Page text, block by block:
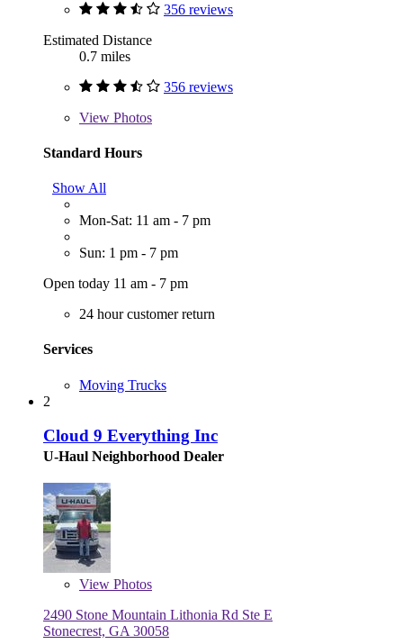
356 reviews
Estimated Distance
0.7 miles
356 reviews
View Photos
Standard Hours
Show All
Mon-Sat: 11 am - 7 pm
Sun: 1 pm - 7 pm
Open today 11 am - 7 pm
24 hour customer return
Services
Moving Trucks
2
Cloud 9 Everything Inc
U-Haul Neighborhood Dealer
View Photos
2490 Stone Mountain Lithonia Rd Ste E
Stonecrest, GA 30058